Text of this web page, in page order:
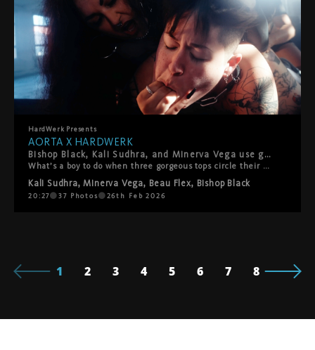
HardWerk Presents
AORTA X HARDWERK
Bishop Black, Kali Sudhra, and Minerva Vega use good boy Beau Flex like the fucktoy they are in this explosively hot gangbang. Presented by AORTA films and HardWerk.
What’s a boy to do when three gorgeous tops circle their prey? Beau Flex is determined to show how good they are to delicious trio Bishop Black, Kali Sudhra, and Minerva Vega. Kissing, teasing, punching, and face-riding Beau into submission, Bishop, Kali, and Minerva work together to open them up for more. Fucktoy Beau readily takes everything they dish out–toys, fists, fingers, and a mouthful of Kali–proving their usefulness once and for all! Presented by AORTA films and HardWerk.
Kali Sudhra, Minerva Vega, Beau Flex, Bishop Black
20:27 37 Photos 26th Feb 2026
1 2 3 4 5 6 7 8